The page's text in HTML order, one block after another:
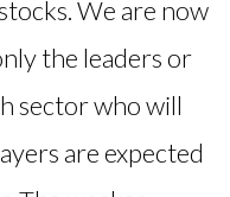
We are now
the leaders or
sector who will
are expected